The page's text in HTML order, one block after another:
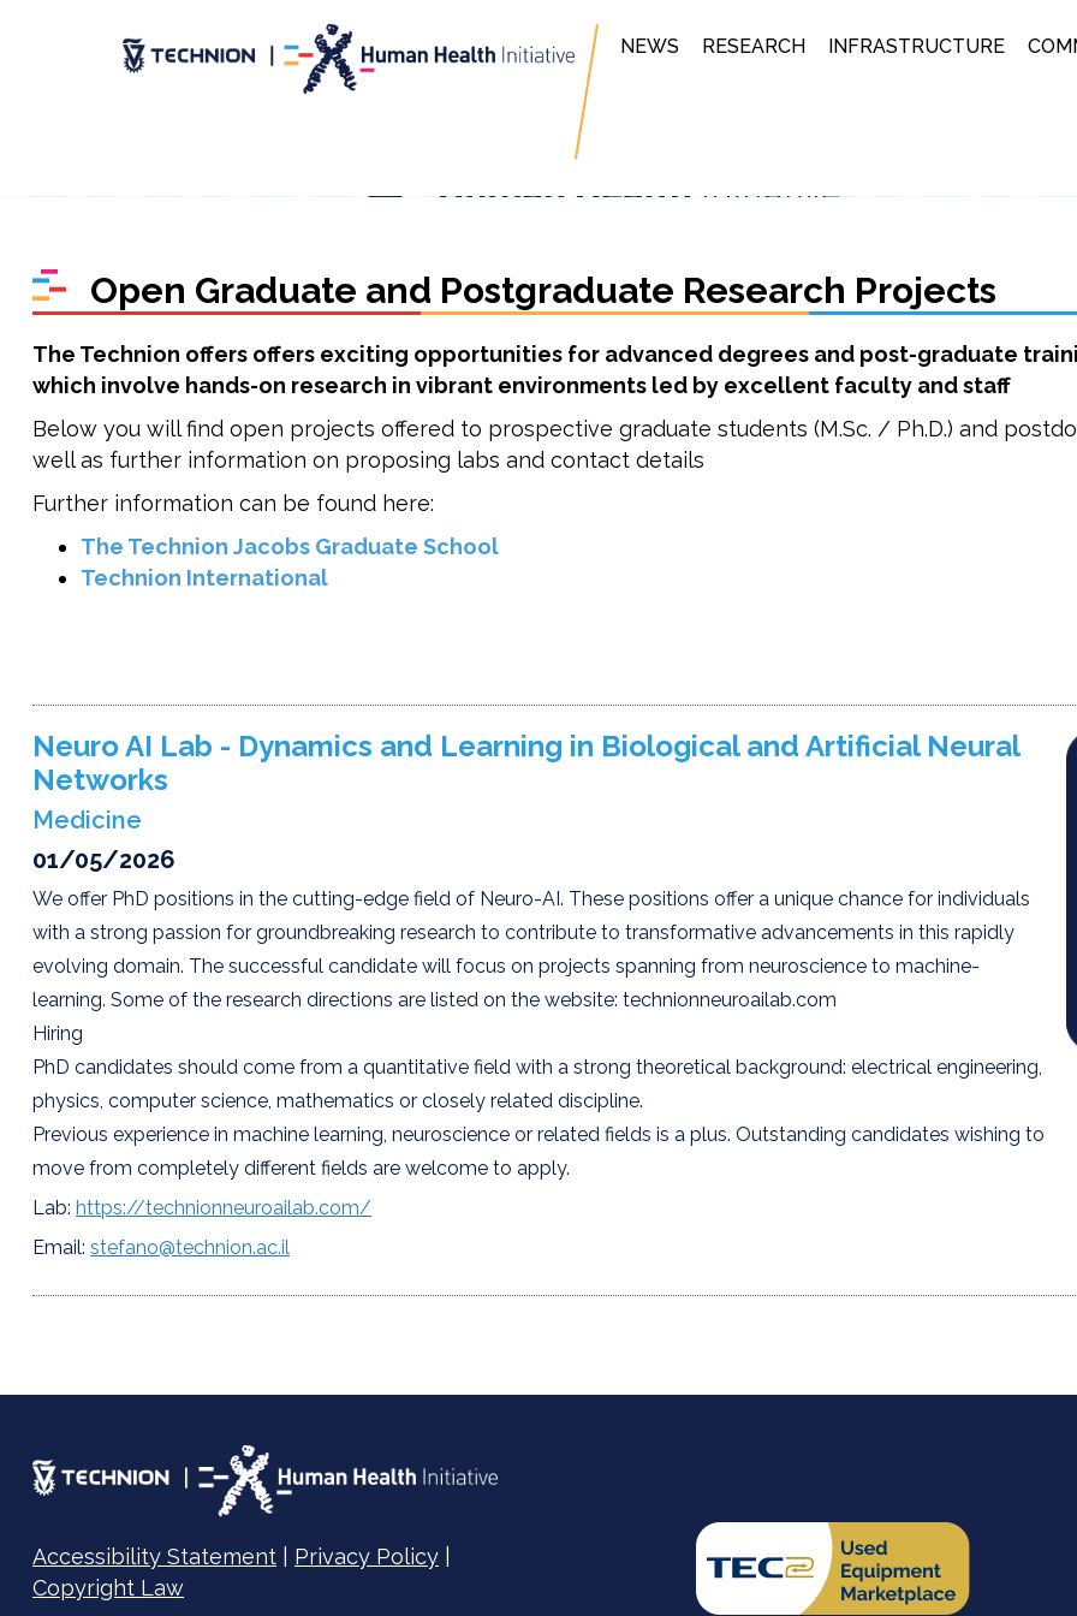
NEWS RESEARCH INFRASTRUCTURE
Open Graduate and Postgraduate Research Projects
The Technion offers offers exciting opportunities for advanced degrees and post-graduate
which involve hands-on research in vibrant environments led by excellent faculty and staff
Below you will find open projects offered to prospective graduate students (M.Sc. / Ph.D.) and
well as further information on proposing labs and contact details
Further information can be found here:
The Technion Jacobs Graduate School
Technion International
Neuro AI Lab - Dynamics and Learning in Biological and Artificial Neural
Networks
Medicine
01/05/2026
We offer PhD positions in the cutting-edge field of Neuro-AI. These positions offer a unique chance for individuals
with a strong passion for groundbreaking research to contribute to transformative advancements in this rapidly
evolving domain. The successful candidate will focus on projects spanning from neuroscience to machine-
learning. Some of the research directions are listed on the website: technionneuroailab.com
Hiring
PhD candidates should come from a quantitative field with a strong theoretical background: electrical engineering,
physics, computer science, mathematics or closely related discipline.
Previous experience in machine learning, neuroscience or related fields is a plus. Outstanding candidates wishing to
move from completely different fields are welcome to apply.
Lab: https://technionneuroailab.com/
Email: stefano@technion.ac.il
Accessibility Statement Privacy Policy
Copyright Law